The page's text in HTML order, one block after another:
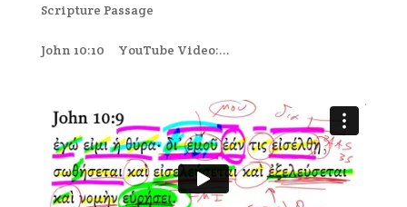
Scripture Passage
John 10:10 YouTube Video:...